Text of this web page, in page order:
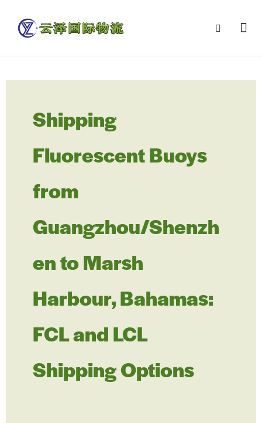
Shipping
Fluorescent Buoys
from
Guangzhou/Shenzh
en to Marsh
Harbour, Bahamas:
FCL and LCL
Shipping Options